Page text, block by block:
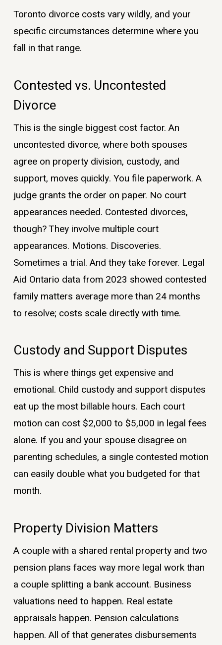
Toronto divorce costs vary wildly, and your
specific circumstances determine where you
fall in that range.
Contested vs. Uncontested
Divorce
This is the single biggest cost factor. An
uncontested divorce, where both spouses
agree on property division, custody, and
support, moves quickly. You file paperwork. A
judge grants the order on paper. No court
appearances needed. Contested divorces,
though? They involve multiple court
appearances. Motions. Discoveries.
Sometimes a trial. And they take forever. Legal
Aid Ontario data from 2023 showed contested
family matters average more than 24 months
to resolve; costs scale directly with time.
Custody and Support Disputes
This is where things get expensive and
emotional. Child custody and support disputes
eat up the most billable hours. Each court
motion can cost $2,000 to $5,000 in legal fees
alone. If you and your spouse disagree on
parenting schedules, a single contested motion
can easily double what you budgeted for that
month.
Property Division Matters
A couple with a shared rental property and two
pension plans faces way more legal work than
a couple splitting a bank account. Business
valuations need to happen. Real estate
appraisals happen. Pension calculations
happen. All of that generates disbursements